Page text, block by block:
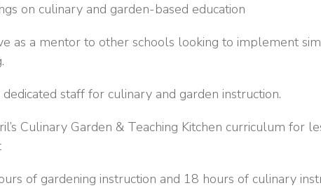
on culinary and garden-based education
as a mentor to other schools looking to implement
staff for culinary and garden instruction.
Culinary Garden & Teaching Kitchen curriculum for
of gardening instruction and 18 hours of culinary